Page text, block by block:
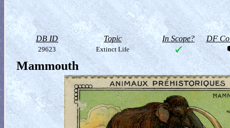
DB ID Topic In Scope? DF
29623 Extinct Life
Mammouth